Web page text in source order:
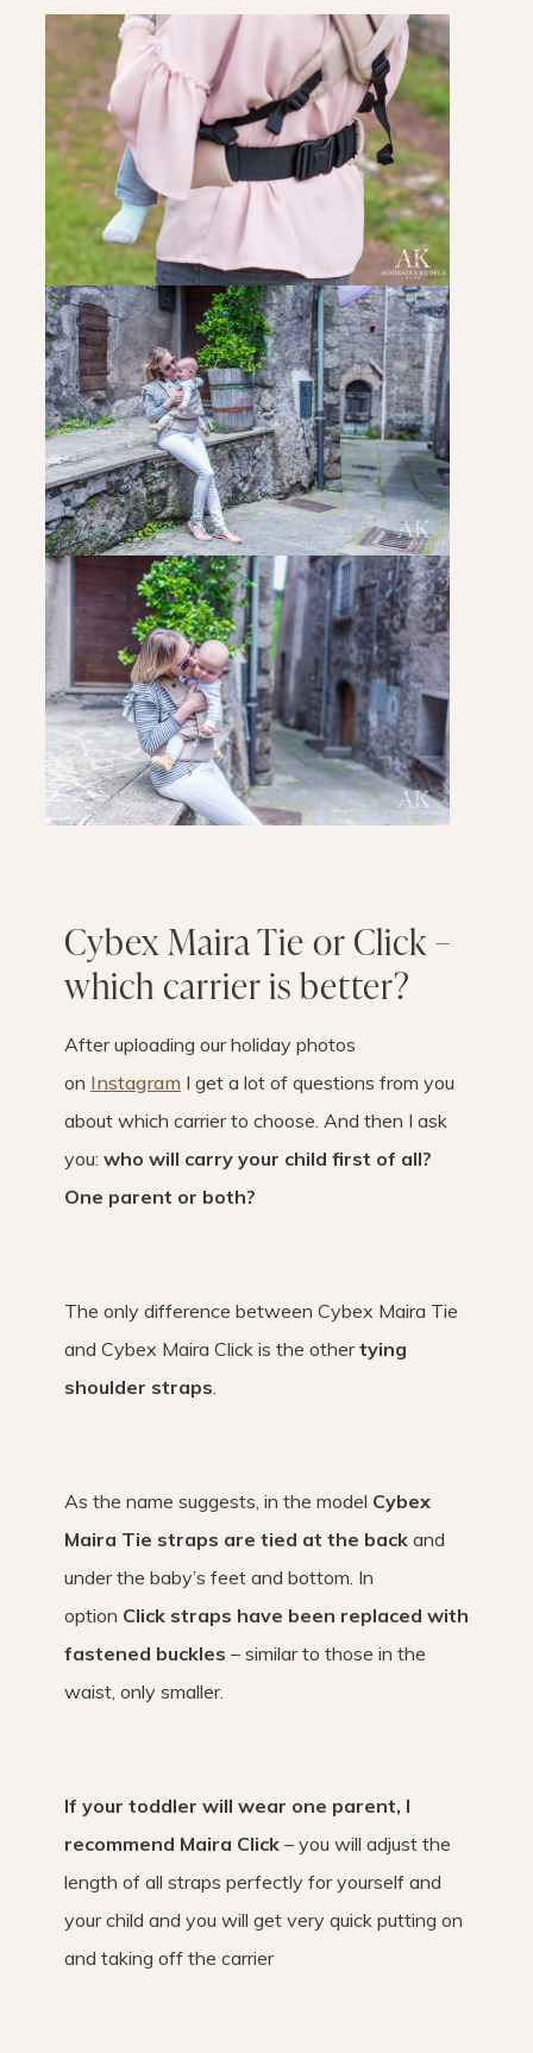
Cybex Maira Tie or Click –
which carrier is better?
After uploading our holiday photos
on Instagram I get a lot of questions from you
about which carrier to choose. And then I ask
you: who will carry your child first of all?
One parent or both?
The only difference between Cybex Maira Tie
and Cybex Maira Click is the othertying
shoulder straps.
As the name suggests, in the model Cybex
Maira Tie straps are tied at the back and
under the baby’s feet and bottom. In
option Click straps have been replaced with
fastened buckles – similar to those in the
waist, only smaller.
If your toddler will wear one parent, I
recommend Maira Click – you will adjust the
length of all straps perfectly for yourself and
your child and you will get very quick putting on
and taking off the carrier